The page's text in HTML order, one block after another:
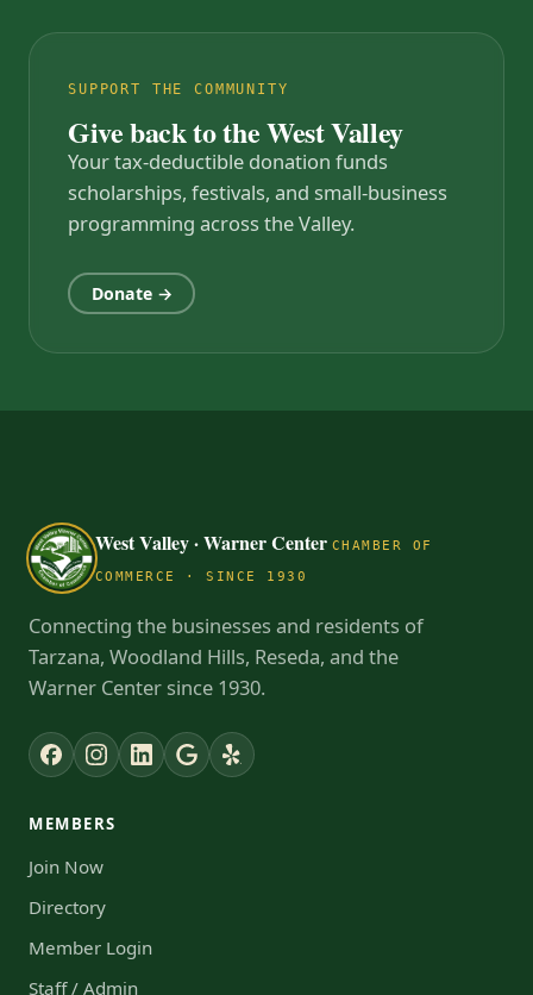
SUPPORT THE COMMUNITY
Give back to the West Valley
Your tax-deductible donation funds
scholarships, festivals, and small-business
programming across the Valley.
Donate →
West Valley · Warner Center CHAMBER OF
COMMERCE · SINCE 1930
Connecting the businesses and residents of
Tarzana, Woodland Hills, Reseda, and the
Warner Center since 1930.
MEMBERS
Join Now
Directory
Member Login
Staff / Admin